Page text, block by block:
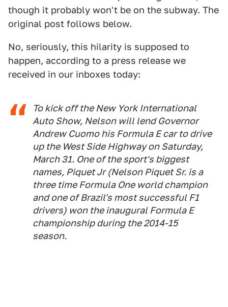
though it probably won't be on the subway. The
original post follows below.
No, seriously, this hilarity is supposed to
happen, according to a press release we
received in our inboxes today:
To kick off the New York International
Auto Show, Nelson will lend Governor
Andrew Cuomo his Formula E car to drive
up the West Side Highway on Saturday,
March 31. One of the sport's biggest
names, Piquet Jr (Nelson Piquet Sr. is a
three time Formula One world champion
and one of Brazil's most successful F1
drivers) won the inaugural Formula E
championship during the 2014-15
season.